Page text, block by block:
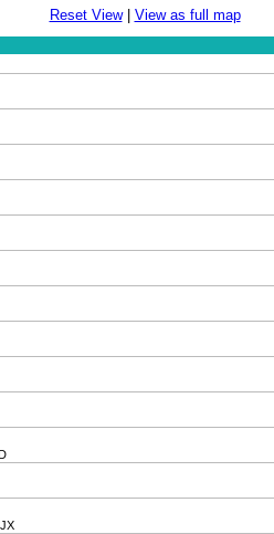
Reset View| View as full map